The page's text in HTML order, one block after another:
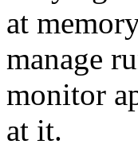
at
manage
monitor
at it.